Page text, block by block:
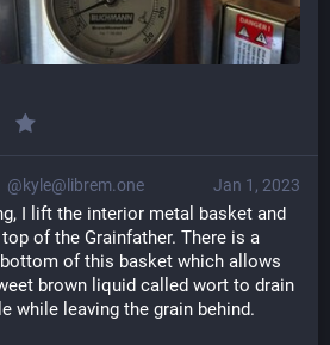
Jan 1, 2023
@kyle@librem.one
I lift the interior metal basket and
of the Grainfather. There is a
of this basket which allows
brown liquid called wort to drain
while leaving the grain behind.